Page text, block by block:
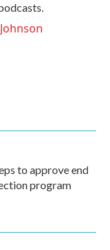
to approve end
program